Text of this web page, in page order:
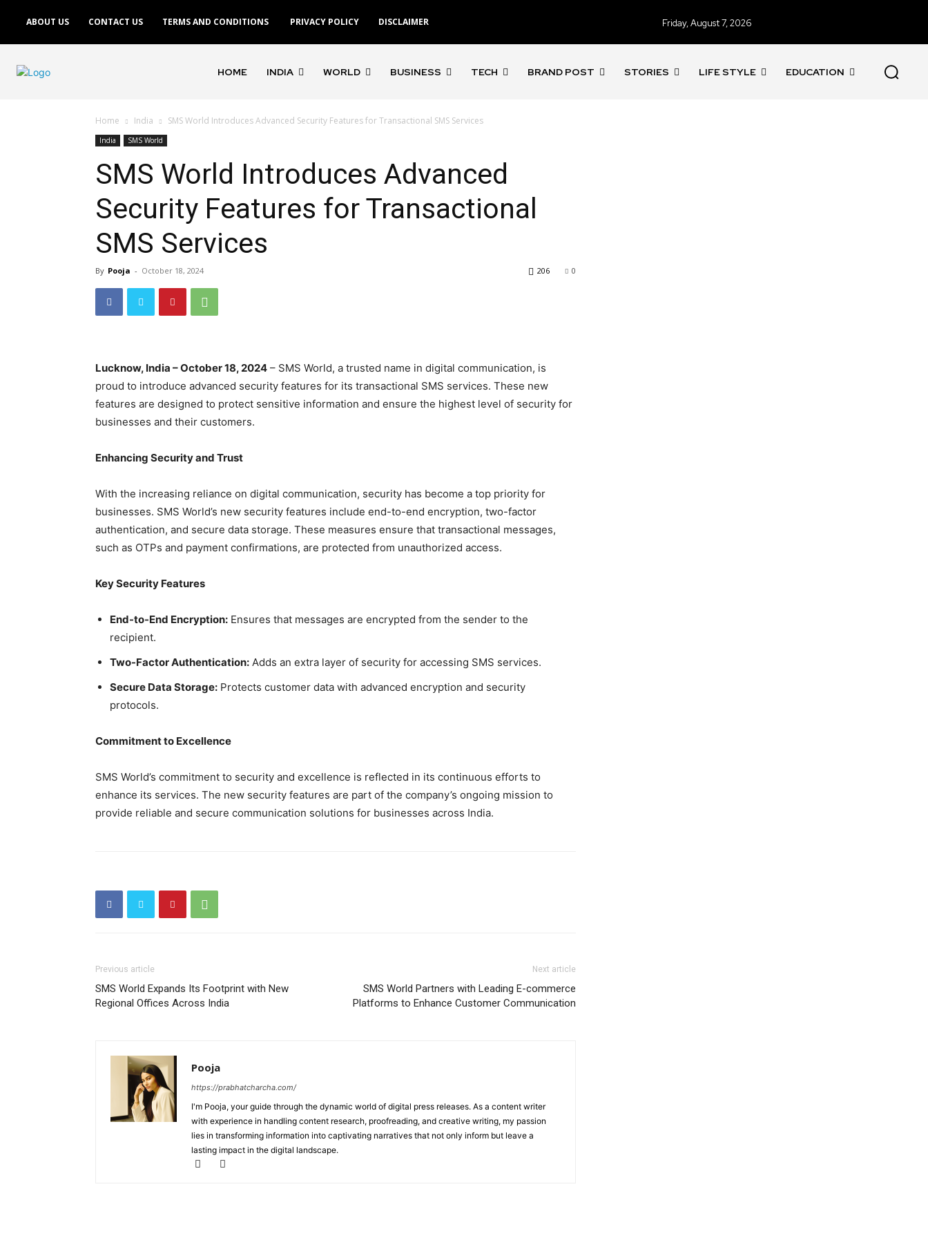
ABOUT US CONTACT US TERMS AND CONDITIONS PRIVACY POLICY DISCLAIMER Friday, August 7, 2026
HOME INDIA WORLD BUSINESS TECH BRAND POST STORIES LIFE STYLE EDUCATION
Home India SMS World Introduces Advanced Security Features for Transactional SMS Services
India SMS World
SMS World Introduces Advanced
Security Features for Transactional
SMS Services
By Pooja - October 18, 2024 0
206
Lucknow, India – October 18, 2024 – SMS World, a trusted name in digital communication, is
proud to introduce advanced security features for its transactional SMS services. These new
features are designed to protect sensitive information and ensure the highest level of security for
businesses and their customers.
Enhancing Security and Trust
With the increasing reliance on digital communication, security has become a top priority for
businesses. SMS World’s new security features include end-to-end encryption, two-factor
authentication, and secure data storage. These measures ensure that transactional messages,
such as OTPs and payment confirmations, are protected from unauthorized access.
Key Security Features
End-to-End Encryption: Ensures that messages are encrypted from the sender to the
recipient.
Two-Factor Authentication: Adds an extra layer of security for accessing SMS services.
Secure Data Storage: Protects customer data with advanced encryption and security
protocols.
Commitment to Excellence
SMS World’s commitment to security and excellence is reflected in its continuous efforts to
enhance its services. The new security features are part of the company’s ongoing mission to
provide reliable and secure communication solutions for businesses across India.
Previous article
SMS World Expands Its Footprint with New
Regional Offices Across India
Next article
SMS World Partners with Leading E-commerce
Platforms to Enhance Customer Communication
Pooja
https://prabhatcharcha.com/
I'm Pooja, your guide through the dynamic world of digital press releases. As a content writer
with experience in handling content research, proofreading, and creative writing, my passion
lies in transforming information into captivating narratives that not only inform but leave a
lasting impact in the digital landscape.